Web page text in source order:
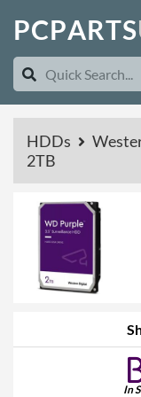
PCPARTS
HDDs
2TB
In